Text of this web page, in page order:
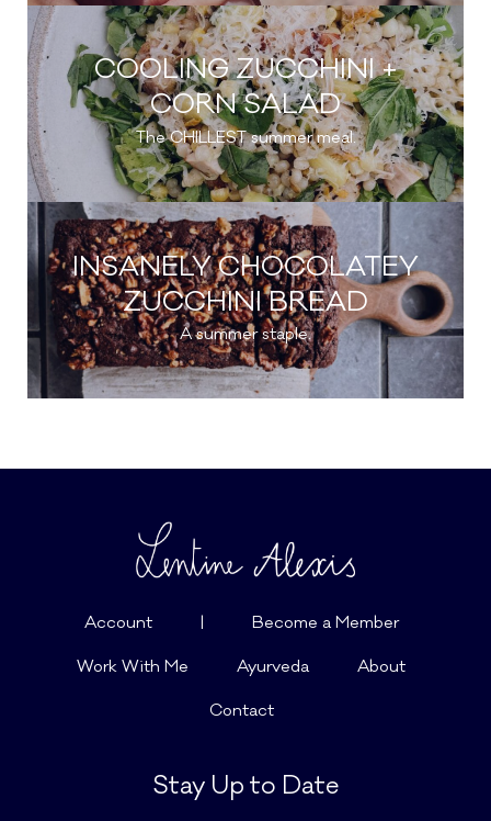
COOLING ZUCCHINI +
CORN SALAD
The CHILLEST summer meal.
INSANELY CHOCOLATEY
ZUCCHINI BREAD
A summer staple.
Account | Become a Member
Work With Me Ayurveda About
Contact
Stay Up to Date